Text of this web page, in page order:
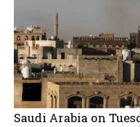
Saudi Arabia on